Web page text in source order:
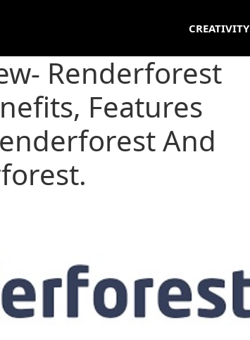
CREATIVITY
Renderforest
Features
And